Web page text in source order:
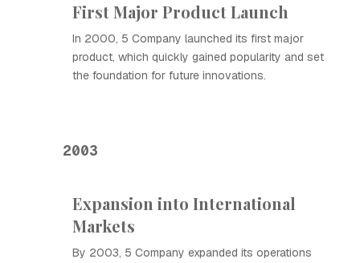
First Major Product Launch
In 2000, 5 Company launched its first major
product, which quickly gained popularity and set
the foundation for future innovations.
2003
Expansion into International
Markets
By 2003, 5 Company expanded its operations